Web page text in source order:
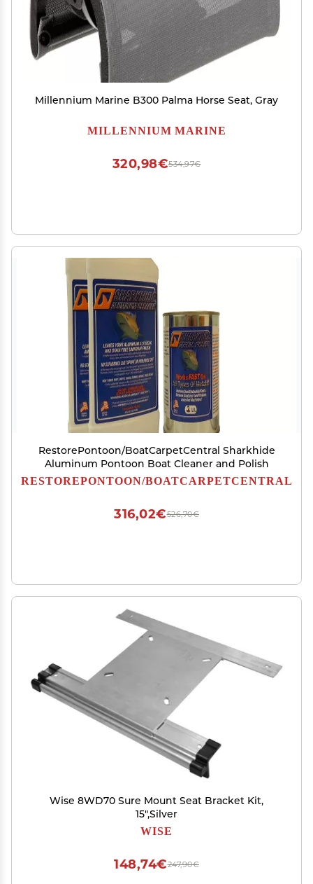
Millennium Marine B300 Palma Horse Seat, Gray
MILLENNIUM MARINE
534,97€
320,98€
RestorePontoon/BoatCarpetCentral Sharkhide
Aluminum Pontoon Boat Cleaner and Polish
RESTOREPONTOON/BOATCARPETCENTRAL
526,70€
316,02€
Wise 8WD70 Sure Mount Seat Bracket Kit,
15",Silver
WISE
247,90€
148,74€